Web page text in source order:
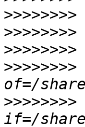
>>>>>>>>
>>>>>>>>
>>>>>>>>
>>>>>>>>
>>>>>>>>